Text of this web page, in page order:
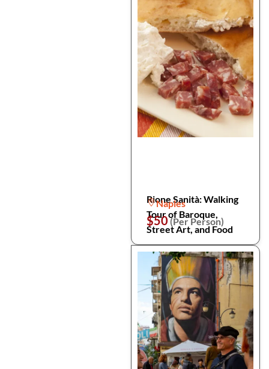
Rione Sanità: Walking
Tour of Baroque,
Street Art, and Food
Naples
$50(Per Person)